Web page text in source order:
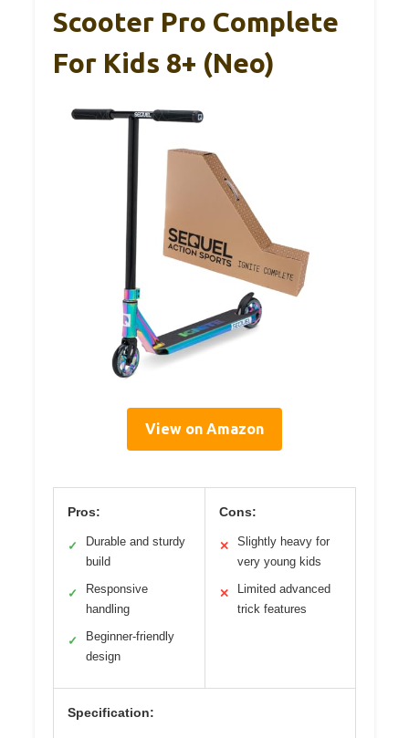
Scooter Pro Complete
For Kids 8+ (Neo)
View on Amazon
Pros:
✓
Durable and sturdy
build
✓
Responsive
handling
✓
Beginner-friendly
design
Cons:
✕
Slightly heavy for
very young kids
✕
Limited advanced
trick features
Specification: